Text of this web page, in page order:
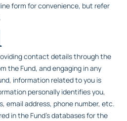
form for convenience, but refer
contact details through the
the Fund, and engaging in any
information related to you is
personally identifies you,
email address, phone number, etc.
in the Fund’s databases for the